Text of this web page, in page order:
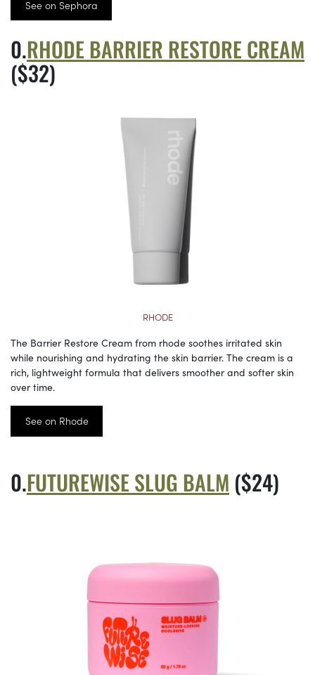
See on Sephora
RHODE BARRIER RESTORE CREAM
($32)
RHODE
The Barrier Restore Cream from rhode soothes irritated skin
while nourishing and hydrating the skin barrier. The cream is a
rich, lightweight formula that delivers smoother and softer skin
over time.
See on Rhode
FUTUREWISE SLUG BALM ($24)